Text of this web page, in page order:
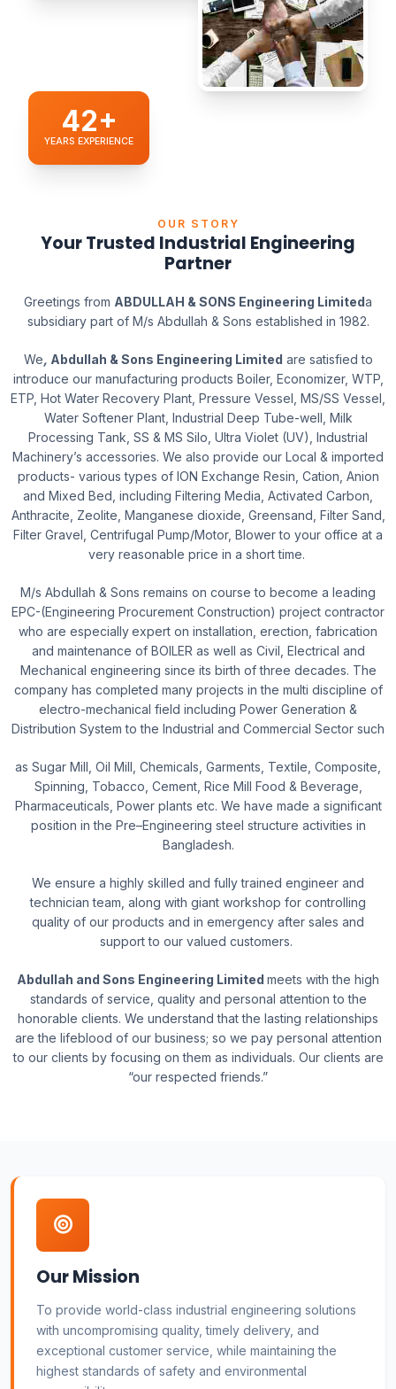
42+
YEARS EXPERIENCE
OUR STORY
Your Trusted Industrial Engineering
Partner
Greetings from ABDULLAH & SONS Engineering Limiteda
subsidiary part of M/s Abdullah & Sons established in 1982.
We, Abdullah & Sons Engineering Limited are satisfied to
introduce our manufacturing products Boiler, Economizer, WTP,
ETP, Hot Water Recovery Plant, Pressure Vessel, MS/SS Vessel,
Water Softener Plant, Industrial Deep Tube-well, Milk
Processing Tank, SS & MS Silo, Ultra Violet (UV), Industrial
Machinery’s accessories. We also provide our Local & imported
products- various types of ION Exchange Resin, Cation, Anion
and Mixed Bed, including Filtering Media, Activated Carbon,
Anthracite, Zeolite, Manganese dioxide, Greensand, Filter Sand,
Filter Gravel, Centrifugal Pump/Motor, Blower to your office at a
very reasonable price in a short time.
M/s Abdullah & Sons remains on course to become a leading
EPC-(Engineering Procurement Construction) project contractor
who are especiallyexpert on installation, erection, fabrication
and maintenance of BOILER as well as Civil, Electrical and
Mechanical engineering since its birth of three decades. The
company has completed many projects in the multi discipline of
electro-mechanical field including Power Generation &
Distribution System to the Industrial and Commercial Sector such
as Sugar Mill, Oil Mill, Chemicals, Garments, Textile, Composite,
Spinning, Tobacco, Cement, Rice Mill Food & Beverage,
Pharmaceuticals, Power plants etc. We have made a significant
position in the Pre–Engineering steel structure activities in
Bangladesh.
We ensure a highly skilled and fully trained engineer and
technician team, along with giant workshop for controlling
quality of our products and in emergency after sales and
support to our valued customers.
Abdullah and Sons Engineering Limited meets with the high
standards of service, quality and personal attention to the
honorable clients. We understand that the lasting relationships
are the lifeblood of our business; so we pay personal attention
to our clients by focusing on them as individuals. Our clients are
“our respected friends.”
Our Mission
To provide world-class industrial engineering solutions
with uncompromising quality, timely delivery, and
exceptional customer service, while maintaining the
highest standards of safety and environmental